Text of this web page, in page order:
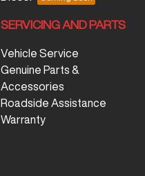
SERVICING AND PARTS
Vehicle Service
Genuine Parts &
Accessories
Roadside Assistance
Warranty